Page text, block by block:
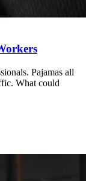
Pajamas all
What could